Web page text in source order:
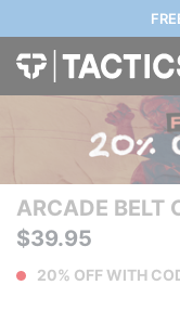
ARCADE BELT
$39.95
20% OFF WITH